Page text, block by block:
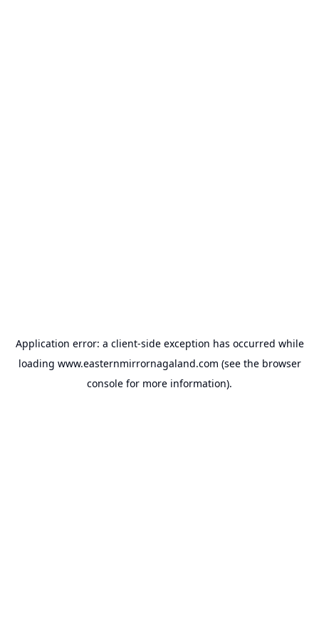
Application error: a client-side exception has occurred while
loading www.easternmirrornagaland.com (see the browser
console for more information).